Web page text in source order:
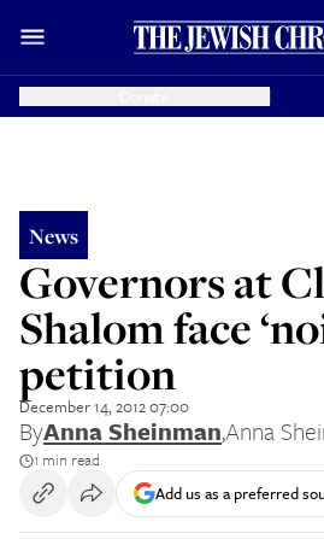
News
Governors at
Shalom face
petition
December 14, 2012 07:00
ByAnna Sheinman,Anna
1 min read
Add us as a preferred